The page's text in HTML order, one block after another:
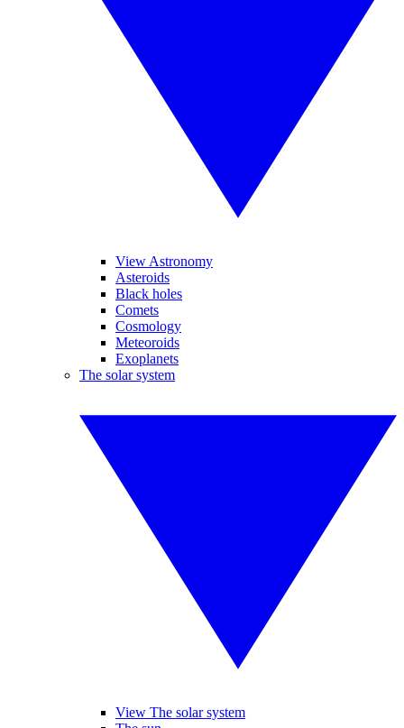
View Astronomy
Asteroids
Black holes
Comets
Cosmology
Meteoroids
Exoplanets
The solar system
View The solar system